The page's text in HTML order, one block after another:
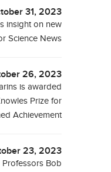
31, 2023
insight on new
Science News
26, 2023
is awarded
Prize for
Achievement
23, 2023
Professors Bob